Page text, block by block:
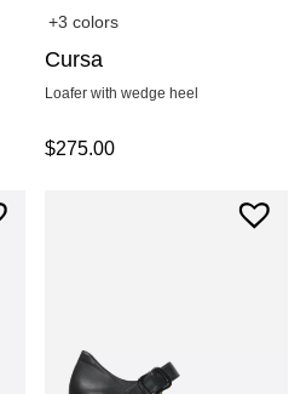
+3 colors
Cursa
Loafer with wedge heel
$275.00